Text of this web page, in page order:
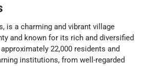
is a charming and vibrant village
and known for its rich and diversified
22,000 residents and
institutions, from well-regarded